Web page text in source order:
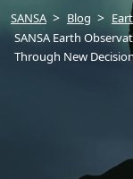
SANSA Blog
SANSA Earth
Through New